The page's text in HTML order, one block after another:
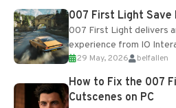
Most new...
007 First Light Save
007 First Light delivers
experience from IO
optional online features
progression support....
29 May, 2026 belfallen
How to Fix the 007
Cutscenes on PC